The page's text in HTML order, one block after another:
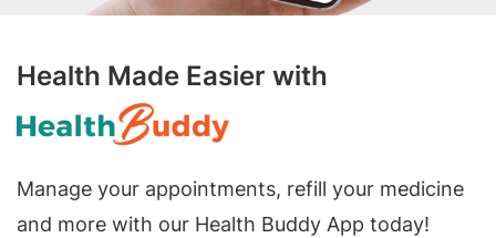
Health Made Easier with
Manage your appointments, refill your medicine
and more with our Health Buddy App today!